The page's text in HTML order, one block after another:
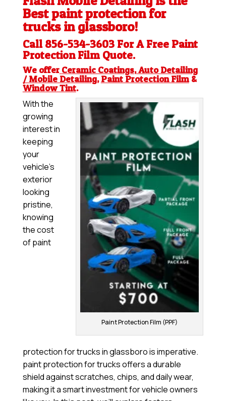
Best paint protection for
trucks in glassboro!
Call 856-534-3603 For A Free Paint
Protection FilmQuote.
We offer Ceramic Coatings, Auto Detailing
/ Mobile Detailing, Paint Protection Film&
Window Tint.
Paint Protection Film (PPF)
With the
growing
interest in
keeping
your
vehicle’s
exterior
looking
pristine,
knowing
the cost
of paint
protection for trucks in glassboro is imperative.
paint protection for trucks offers a durable
shield against scratches, chips, and daily wear,
making it a smart investment for vehicle owners